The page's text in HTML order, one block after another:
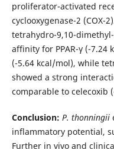
proliferator-activated
cyclooxygenase-2 (COX-
tetrahydro-9,10-
affinity for PPAR-γ (-
(-5.64 kcal/mol), while
showed a strong
comparable to celecoxib
Conclusion: P. thonningii
inflammatory potential,
Further in vivo and